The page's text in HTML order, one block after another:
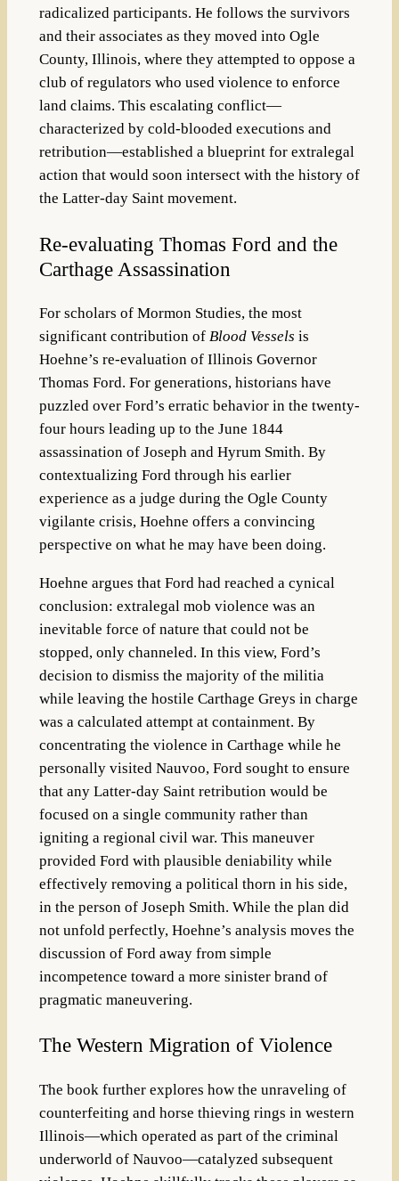
radicalized participants. He follows the survivors
and their associates as they moved into Ogle
County, Illinois, where they attempted to oppose a
club of regulators who used violence to enforce
land claims. This escalating conflict—
characterized by cold-blooded executions and
retribution—established a blueprint for extralegal
action that would soon intersect with the history of
the Latter-day Saint movement.
Re-evaluating Thomas Ford and the
Carthage Assassination
For scholars of Mormon Studies, the most
significant contribution of Blood Vessels is
Hoehne’s re-evaluation of Illinois Governor
Thomas Ford. For generations, historians have
puzzled over Ford’s erratic behavior in the twenty-
four hours leading up to the June 1844
assassination of Joseph and Hyrum Smith. By
contextualizing Ford through his earlier
experience as a judge during the Ogle County
vigilante crisis, Hoehne offers a convincing
perspective on what he may have been doing.
Hoehne argues that Ford had reached a cynical
conclusion: extralegal mob violence was an
inevitable force of nature that could not be
stopped, only channeled. In this view, Ford’s
decision to dismiss the majority of the militia
while leaving the hostile Carthage Greys in charge
was a calculated attempt at containment. By
concentrating the violence in Carthage while he
personally visited Nauvoo, Ford sought to ensure
that any Latter-day Saint retribution would be
focused on a single community rather than
igniting a regional civil war. This maneuver
provided Ford with plausible deniability while
effectively removing a political thorn in his side,
in the person of Joseph Smith. While the plan did
not unfold perfectly, Hoehne’s analysis moves the
discussion of Ford away from simple
incompetence toward a more sinister brand of
pragmatic maneuvering.
The Western Migration of Violence
The book further explores how the unraveling of
counterfeiting and horse thieving rings in western
Illinois—which operated as part of the criminal
underworld of Nauvoo—catalyzed subsequent